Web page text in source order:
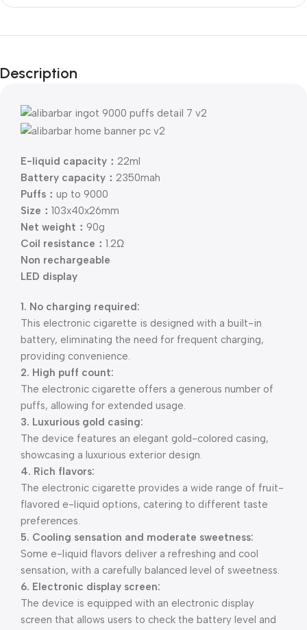
Description
E-liquid capacity： 22ml
Battery capacity： 2350mah
Puffs： up to 9000
Size： 103x40x26mm
Net weight： 90g
Coil resistance： 1.2Ω
Non rechargeable
LED display
1. No charging required:
This electronic cigarette is designed with a built-in
battery, eliminating the need for frequent charging,
providing convenience.
2. High puff count:
The electronic cigarette offers a generous number of
puffs, allowing for extended usage.
3. Luxurious gold casing:
The device features an elegant gold-colored casing,
showcasing a luxurious exterior design.
4. Rich flavors:
The electronic cigarette provides a wide range of fruit-
flavored e-liquid options, catering to different taste
preferences.
5. Cooling sensation and moderate sweetness:
Some e-liquid flavors deliver a refreshing and cool
sensation, with a carefully balanced level of sweetness.
6. Electronic display screen:
The device is equipped with an electronic display
screen that allows users to check the battery level and